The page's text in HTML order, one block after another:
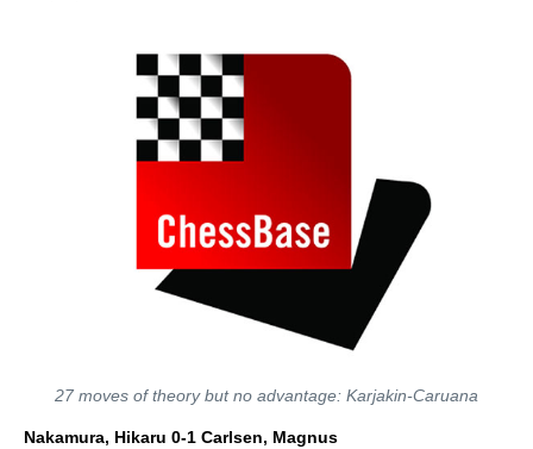
27 moves of theory but no advantage: Karjakin-Caruana
Nakamura, Hikaru 0-1 Carlsen, Magnus